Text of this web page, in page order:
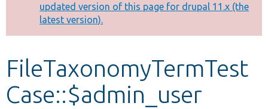
Other projects
Develop for Drupal
message
updated version of this page for drupal 11.x (the
latest version).
FileTaxonomyTermTest
Case::$admin_user